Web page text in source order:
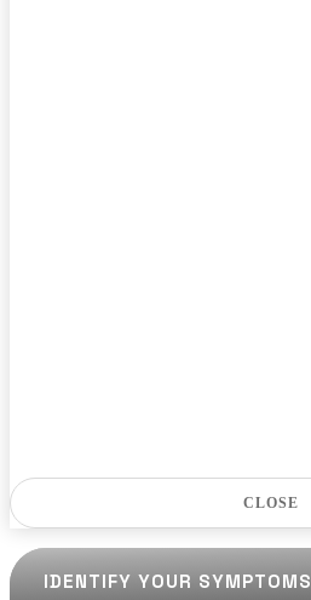
IDENTIFY YOUR SYMPTOMS
CLOSE
IDENTIFY YOUR SYMPTOMS